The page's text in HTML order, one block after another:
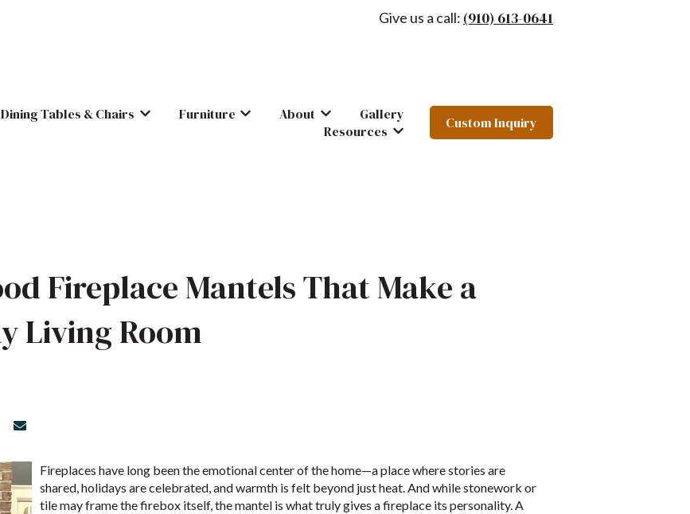
Give us a call: (910) 613-0641
Dining Tables & Chairs Show submenu for Dining Tables & Chairs
Furniture Show submenu for Furniture
About Show submenu for About
Gallery
Resources Show submenu for Resources
Custom Inquiry
Fireplace Mantels That Make a
Living Room
Fireplaces have long been the emotional center of the home—a place where stories are
shared, holidays are celebrated, and warmth is felt beyond just heat. And while stonework or
tile may frame the firebox itself, the mantel is what truly gives a fireplace its personality. A